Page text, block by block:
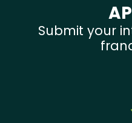
Submit your